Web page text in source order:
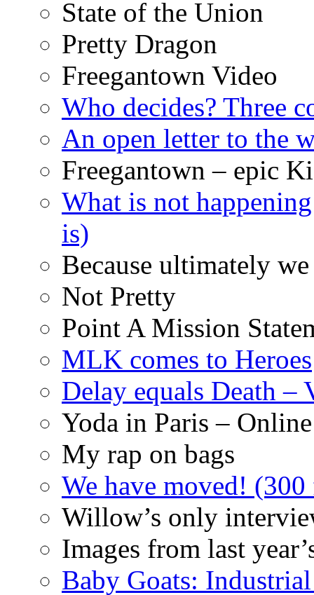
State of the Union
Pretty Dragon
Freegantown Video
Who decides? Three
An open letter to the
Freegantown – epic
What is not
is)
Because ultimately
Not Pretty
Point A Mission
MLK comes to Heroes
Delay equals Death –
Yoda in Paris –
My rap on bags
We have moved!
Willow’s only
Images from last
Baby Goats: